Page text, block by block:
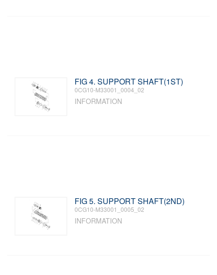
FIG 4. SUPPORT SHAFT(1ST)
0CG10-M33001_0004_02
INFORMATION
FIG 5. SUPPORT SHAFT(2ND)
0CG10-M33001_0005_02
INFORMATION